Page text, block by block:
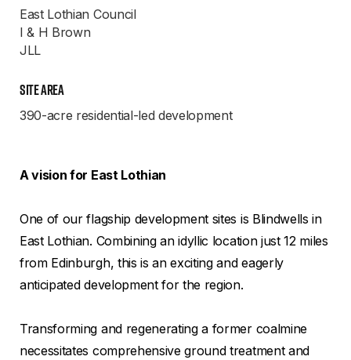
East Lothian Council
I & H Brown
JLL
Site Area
390-acre residential-led development
A vision for East Lothian
One of our flagship development sites is Blindwells in
East Lothian. Combining an idyllic location just 12 miles
from Edinburgh, this is an exciting and eagerly
anticipated development for the region.
Transforming and regenerating a former coalmine
necessitates comprehensive ground treatment and